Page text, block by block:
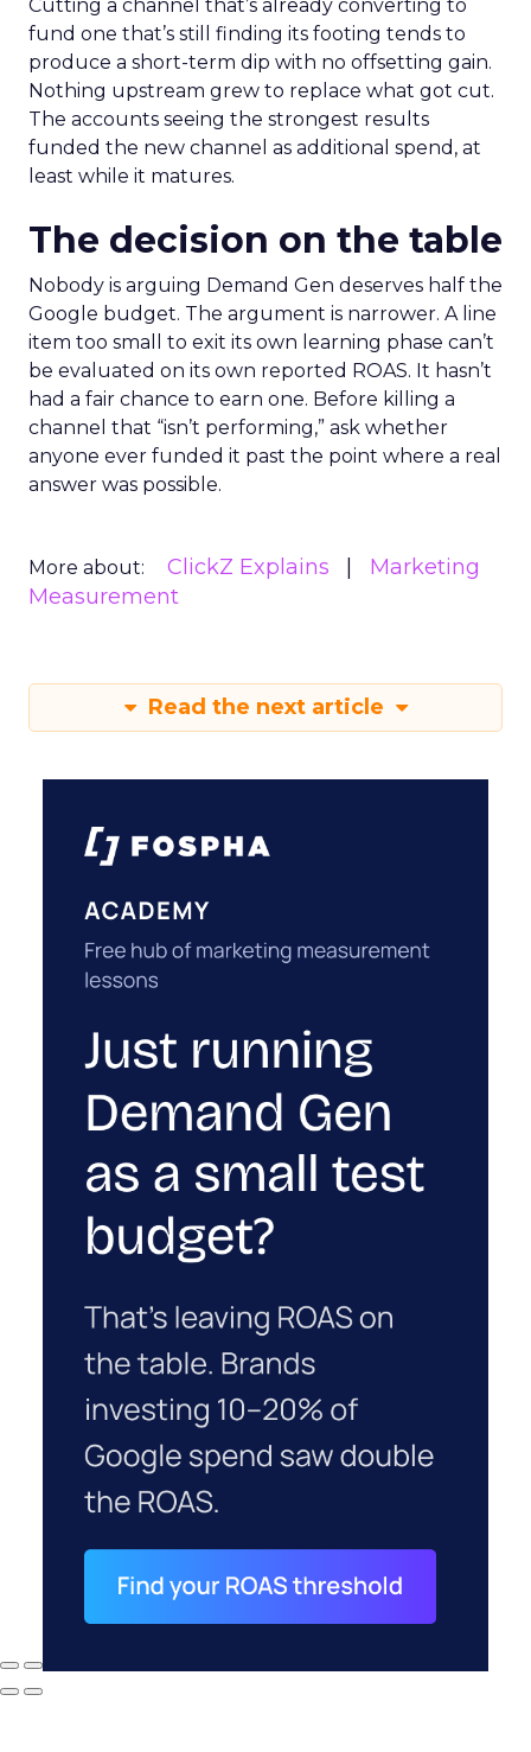
Cutting a channel that’s already converting to
fund one that’s still finding its footing tends to
produce a short-term dip with no offsetting gain.
Nothing upstream grew to replace what got cut.
The accounts seeing the strongest results
funded the new channel as additional spend, at
least while it matures.
The decision on the table
Nobody is arguing Demand Gen deserves half the
Google budget. The argument is narrower. A line
item too small to exit its own learning phase can’t
be evaluated on its own reported ROAS. It hasn’t
had a fair chance to earn one. Before killing a
channel that “isn’t performing,” ask whether
anyone ever funded it past the point where a real
answer was possible.
More about: ClickZ Explains
Marketing
Measurement
Read the next article